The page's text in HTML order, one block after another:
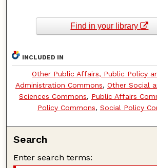
Find in your library
INCLUDED IN
Other Public Affairs, Public Policy
Administration Commons, Other Social
Sciences Commons, Public Affairs
Policy Commons, Social Policy
Search
Enter search terms: